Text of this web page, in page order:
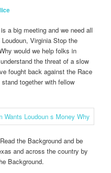
a big meeting and we need all
Virginia Stop the
would we help folks in
the threat of a slow
fought back against the Race
together with fellow
Read the Background and be
and across the country by
Background.